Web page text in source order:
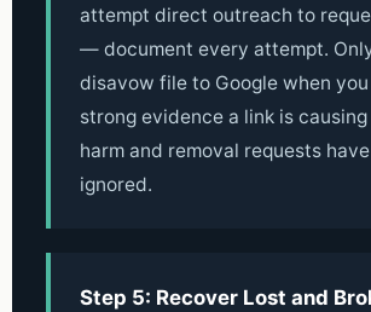
attempt direct outreach to
— document every attempt.
disavow file to Google when
strong evidence a link is
harm and removal requests
ignored.
Step 5: Recover Lost and